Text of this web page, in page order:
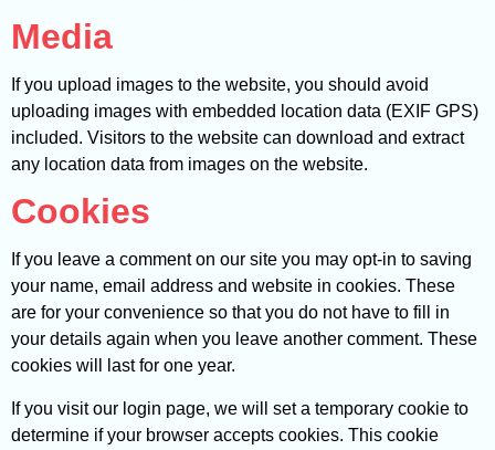
Media
If you upload images to the website, you should avoid
uploading images with embedded location data (EXIF GPS)
included. Visitors to the website can download and extract
any location data from images on the website.
Cookies
If you leave a comment on our site you may opt-in to saving
your name, email address and website in cookies. These
are for your convenience so that you do not have to fill in
your details again when you leave another comment. These
cookies will last for one year.
If you visit our login page, we will set a temporary cookie to
determine if your browser accepts cookies. This cookie